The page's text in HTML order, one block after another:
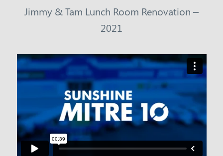
Jimmy & Tam Lunch Room Renovation –
2021